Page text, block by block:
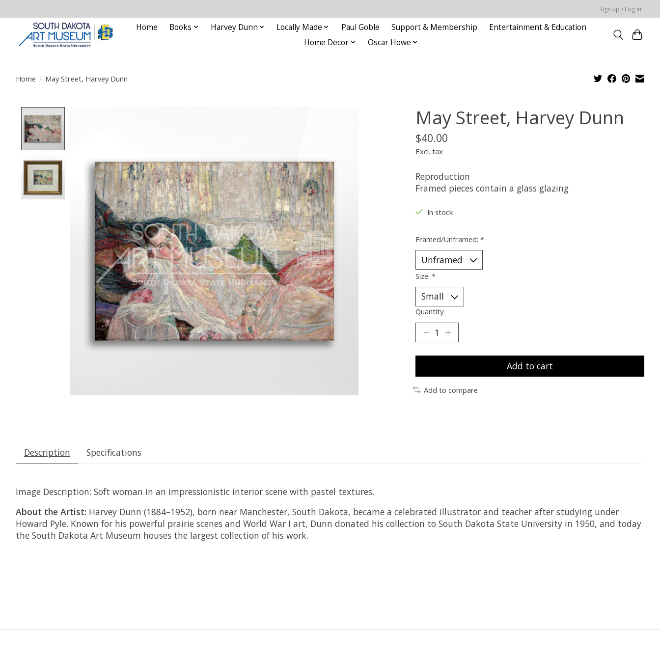
Sign up / Log in
Home Books Harvey Dunn Locally Made Paul Goble Support & Membership
Entertainment & Education
Home Decor
Oscar Howe
Home / May Street, Harvey Dunn
May Street, Harvey Dunn
$40.00
Excl. tax
Reproduction
Framed pieces contain a glass glazing
In stock
Framed/Unframed: *
Size: *
Quantity:
Add to cart
Add to compare
Description Specifications
Image Description: Soft woman in an impressionistic interior scene with pastel textures.
About the Artist: Harvey Dunn (1884–1952), born near Manchester, South Dakota, became a celebrated illustrator and teacher after studying under
Howard Pyle. Known for his powerful prairie scenes and World War I art, Dunn donated his collection to South Dakota State University in 1950, and today
the South Dakota Art Museum houses the largest collection of his work.